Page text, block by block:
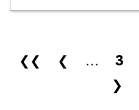
Pages
❮❮ ❮ … 3
❯